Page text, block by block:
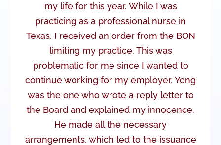
my life for this year. While I was
practicing as a professional nurse in
Texas, I received an order from the BON
limiting my practice. This was
problematic for me since I wanted to
continue working for my employer. Yong
was the one who wrote a reply letter to
the Board and explained my innocence.
He made all the necessary
arrangements, which led to the issuance